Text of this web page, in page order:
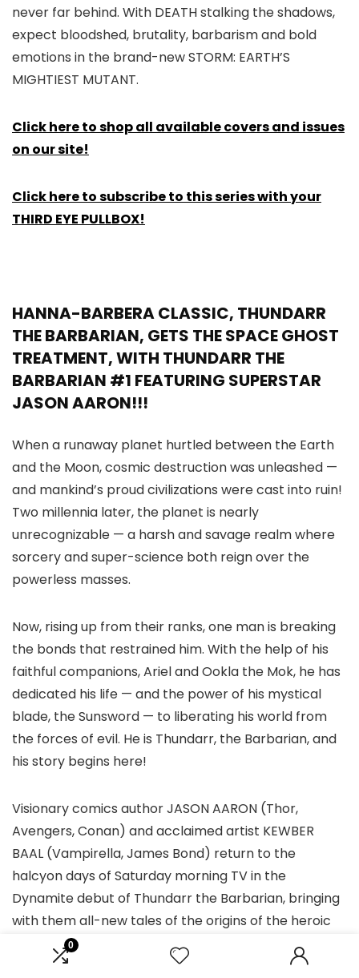
0
never far behind. With DEATH stalking the shadows,
expect bloodshed, brutality, barbarism and bold
emotions in the brand-new STORM: EARTH’S
MIGHTIEST MUTANT.
Click here to shop all available covers and issues
on our site!
Click here to subscribe to this series with your
THIRD EYE PULLBOX!
HANNA-BARBERA CLASSIC, THUNDARR
THE BARBARIAN, GETS THE SPACE GHOST
TREATMENT, WITH THUNDARR THE
BARBARIAN #1 FEATURING SUPERSTAR
JASON AARON!!!
When a runaway planet hurtled between the Earth
and the Moon, cosmic destruction was unleashed —
and mankind’s proud civilizations were cast into ruin!
Two millennia later, the planet is nearly
unrecognizable — a harsh and savage realm where
sorcery and super-science both reign over the
powerless masses.
Now, rising up from their ranks, one man is breaking
the bonds that restrained him. With the help of his
faithful companions, Ariel and Ookla the Mok, he has
dedicated his life — and the power of his mystical
blade, the Sunsword — to liberating his world from
the forces of evil. He is Thundarr, the Barbarian, and
his story begins here!
Visionary comics author JASON AARON (Thor,
Avengers, Conan) and acclaimed artist KEWBER
BAAL (Vampirella, James Bond) return to the
halcyon days of Saturday morning TV in the
Dynamite debut of Thundarr the Barbarian, bringing
with them all-new tales of the origins of the heroic
trio and their ongoing battles against the corrupt
forces that dominate their strange new world!